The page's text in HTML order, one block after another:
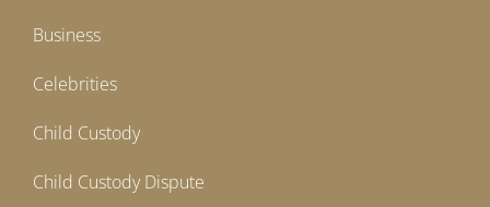
Business
Celebrities
Child Custody
Child Custody Dispute